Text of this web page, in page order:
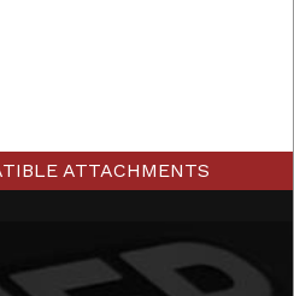
ATTACHMENTS